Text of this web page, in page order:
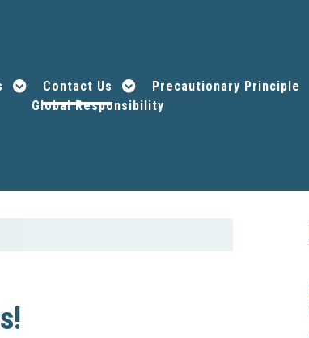
Contact Us
Precautionary Principle
Global Responsibility